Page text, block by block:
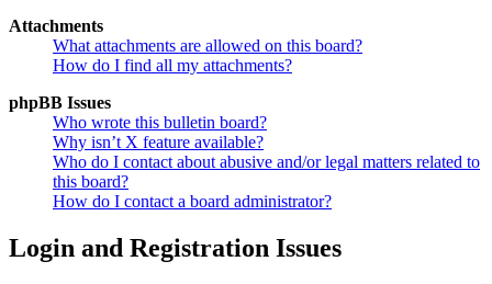
Attachments
What attachments are allowed on this board?
How do I find all my attachments?
phpBB Issues
Who wrote this bulletin board?
Why isn’t X feature available?
Who do I contact about abusive and/or legal matters related to
this board?
How do I contact a board administrator?
Login and Registration Issues